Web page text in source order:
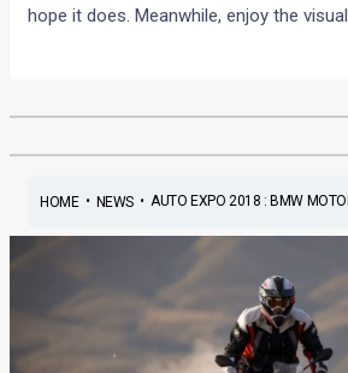
hope it does. Meanwhile, enjoy the
HOME• NEWS• AUTO EXPO 2018 : BMW